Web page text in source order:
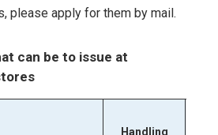
please apply for them by mail.
can be to issue at
Handling